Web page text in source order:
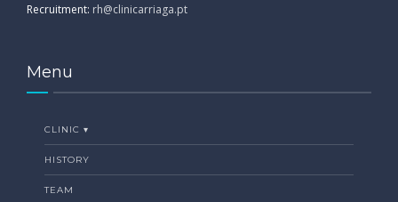
Recruitment: rh@clinicarriaga.pt
Menu
CLINIC ▾
HISTORY
TEAM